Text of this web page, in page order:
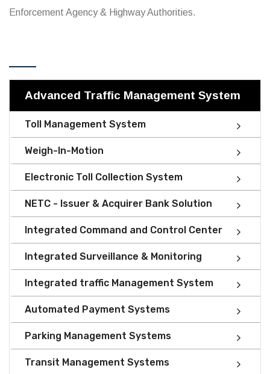
Enforcement Agency & Highway Authorities.
Advanced Traffic Management System
Toll Management System
Weigh-In-Motion
Electronic Toll Collection System
NETC - Issuer & Acquirer Bank Solution
Integrated Command and Control Center
Integrated Surveillance & Monitoring
Integrated traffic Management System
Automated Payment Systems
Parking Management Systems
Transit Management Systems